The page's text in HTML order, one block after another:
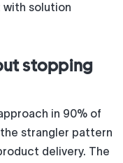
with solution
stopping
in 90% of
strangler pattern
delivery. The